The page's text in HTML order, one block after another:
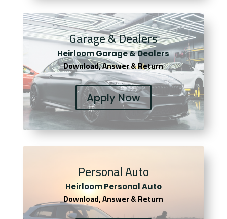
Garage & Dealers
Heirloom Garage & Dealers
Download, Answer & Return
Apply Now
Personal Auto
Heirloom Personal Auto
Download, Answer & Return